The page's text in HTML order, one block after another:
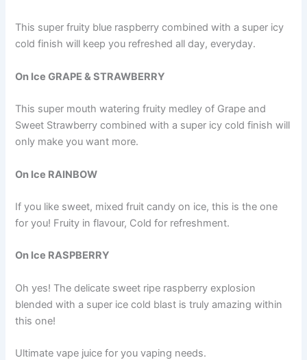
This super fruity blue raspberry combined with a super icy
cold finish will keep you refreshed all day, everyday.
On Ice GRAPE & STRAWBERRY
This super mouth watering fruity medley of Grape and
Sweet Strawberry combined with a super icy cold finish will
only make you want more.
On Ice RAINBOW
If you like sweet, mixed fruit candy on ice, this is the one
for you! Fruity in flavour, Cold for refreshment.
On Ice RASPBERRY
Oh yes! The delicate sweet ripe raspberry explosion
blended with a super ice cold blast is truly amazing within
this one!
Ultimate vape juice for you vaping needs.